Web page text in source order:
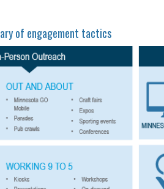
of engagement tactics